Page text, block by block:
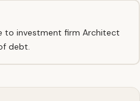
to investment firm Architect
debt.